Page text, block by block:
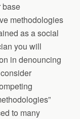
base
methodologies
as a social
you will
in denouncing
to many